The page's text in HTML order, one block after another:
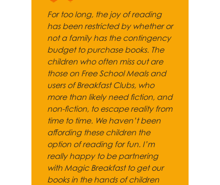
For too long, the joy of reading
has been restricted by whether or
not a family has the contingency
budget to purchase books. The
children who often miss out are
those on Free School Meals and
users of Breakfast Clubs, who
more than likely need fiction, and
non-fiction, to escape reality from
time to time. We haven’t been
affording these children the
option of reading for fun. I’m
really happy to be partnering
with Magic Breakfast to get our
books in the hands of children